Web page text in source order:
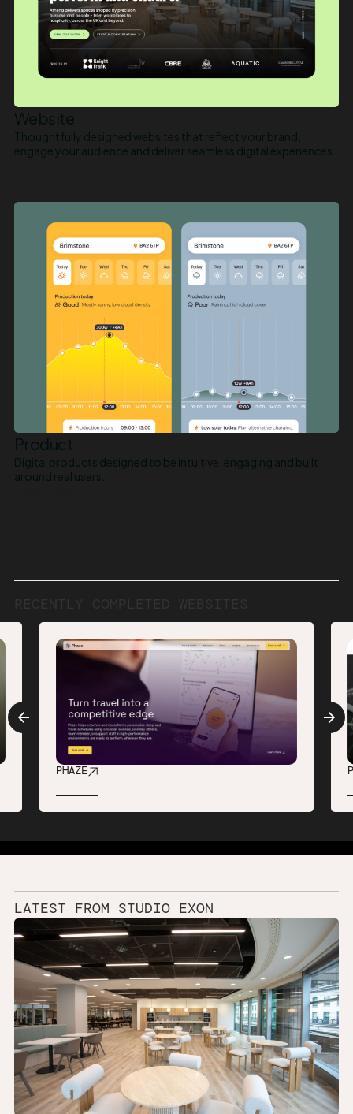
Website
Thoughtfully designed websites that reflect your brand,
engage your audience and deliver seamless digital experiences.
Product
Digital products designed to be intuitive, engaging and built
around real users.
PHAZE
LATEST FROM STUDIO EXON